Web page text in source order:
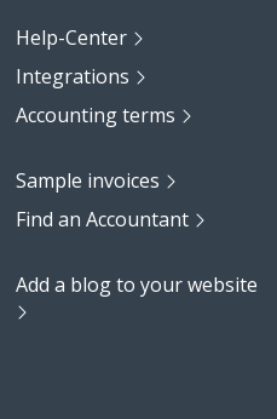
Help-Center
Integrations
Accounting terms
Sample invoices
Find an Accountant
Add a blog to your website